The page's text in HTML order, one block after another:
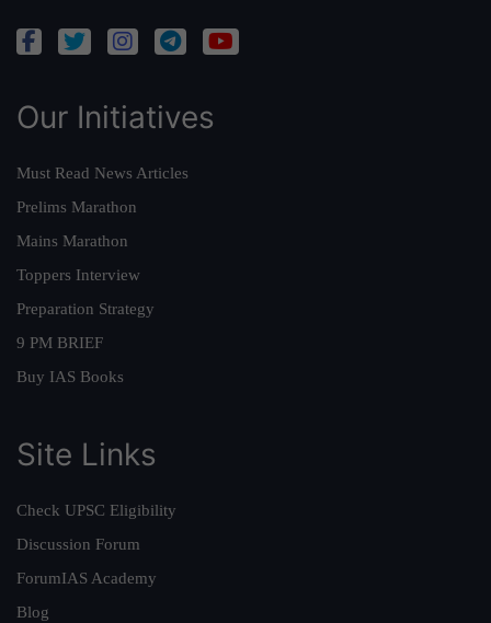
Our Initiatives
Must Read News Articles
Prelims Marathon
Mains Marathon
Toppers Interview
Preparation Strategy
9 PM BRIEF
Buy IAS Books
Site Links
Check UPSC Eligibility
Discussion Forum
ForumIAS Academy
Blog